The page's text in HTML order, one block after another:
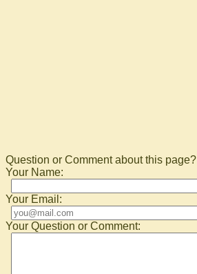
Question or Comment about this page?
Your Name:
Your Email:
Your Question or Comment: